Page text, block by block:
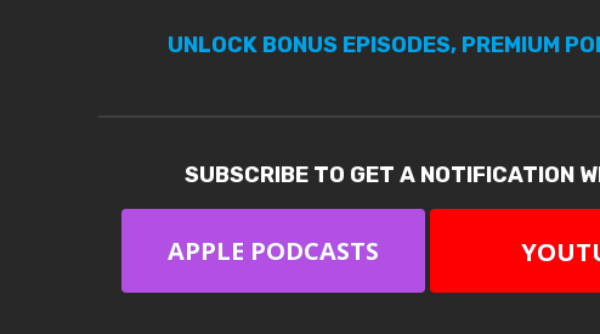
UNLOCK BONUS EPISODES, PREMIUM
SUBSCRIBE TO GET A NOTIFICATION
APPLE PODCASTS